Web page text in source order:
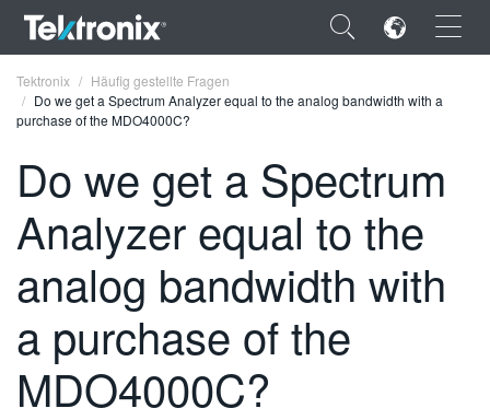
×
ENGLISH
FRANÇAIS
DEUTSCH
VIỆT NAM
简体中文
Tektronix
Häufig gestellte Fragen
Do we get a Spectrum Analyzer equal to the analog bandwidth with a
purchase of the MDO4000C?
Do we get a Spectrum
Analyzer equal to the
analog bandwidth with
a purchase of the
MDO4000C?